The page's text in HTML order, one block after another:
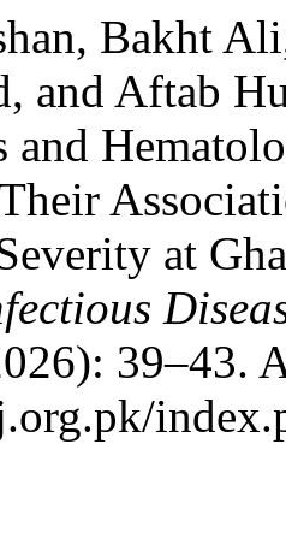
Bakht
and Aftab
and
at
39–43.